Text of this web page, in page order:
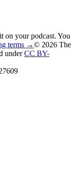
on your podcast. You
terms →© 2026 The
under CC BY-